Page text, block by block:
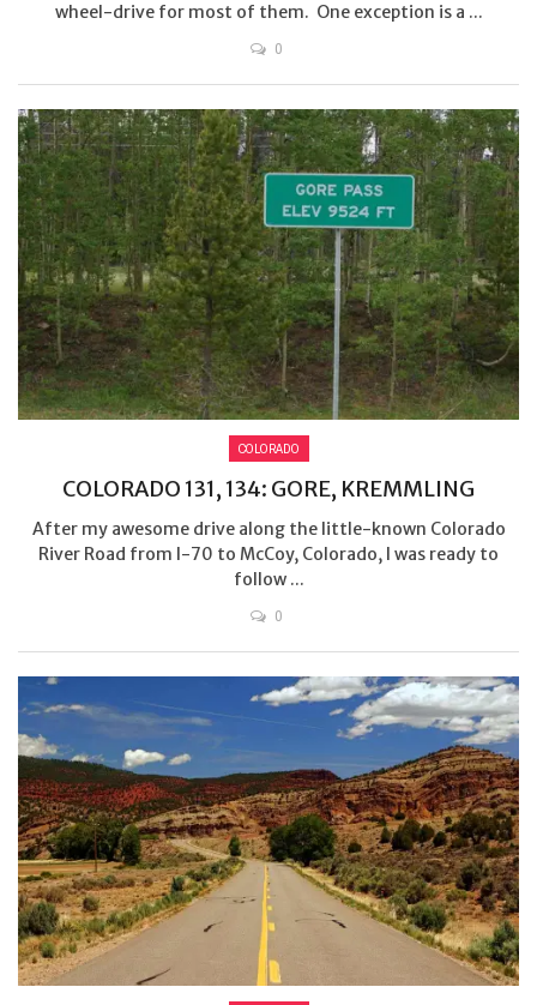
wheel-drive for most of them. One exception is a ...
0
COLORADO
COLORADO 131, 134: GORE, KREMMLING
After my awesome drive along the little-known Colorado
River Road from I-70 to McCoy, Colorado, I was ready to
follow ...
0